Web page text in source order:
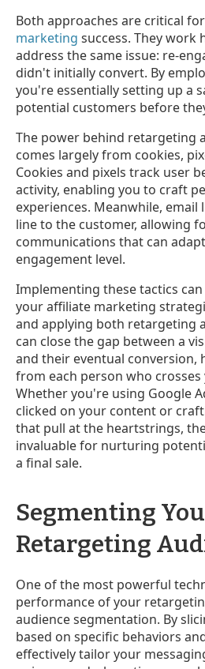
Both approaches are critical
marketing success. They work
address the same issue: re-
didn't initially convert. By
you're essentially setting up a
potential customers before
The power behind retargeting
comes largely from cookies,
Cookies and pixels track user
activity, enabling you to craft
experiences. Meanwhile, email
line to the customer, allowing
communications that can
engagement level.
Implementing these tactics
your affiliate marketing
and applying both retargeting
can close the gap between a
and their eventual conversion,
from each person who
Whether you're using Google
clicked on your content or
that pull at the heartstrings,
invaluable for nurturing
a final sale.
Segmenting
Retargeting
One of the most powerful
performance of your
audience segmentation. By
based on specific behaviors
effectively tailor your